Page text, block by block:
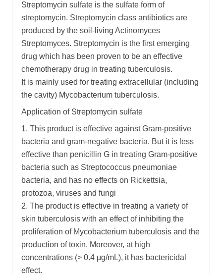
Streptomycin sulfate is the sulfate form of
streptomycin. Streptomycin class antibiotics are
produced by the soil-living Actinomyces
Streptomyces. Streptomycin is the first emerging
drug which has been proven to be an effective
chemotherapy drug in treating tuberculosis.
It is mainly used for treating extracellular (including
the cavity) Mycobacterium tuberculosis.
Application of Streptomycin sulfate
1. This product is effective against Gram-positive
bacteria and gram-negative bacteria. But it is less
effective than penicillin G in treating Gram-positive
bacteria such as Streptococcus pneumoniae
bacteria, and has no effects on Rickettsia,
protozoa, viruses and fungi
2. The product is effective in treating a variety of
skin tuberculosis with an effect of inhibiting the
proliferation of Mycobacterium tuberculosis and the
production of toxin. Moreover, at high
concentrations (> 0.4 μg/mL), it has bactericidal
effect.